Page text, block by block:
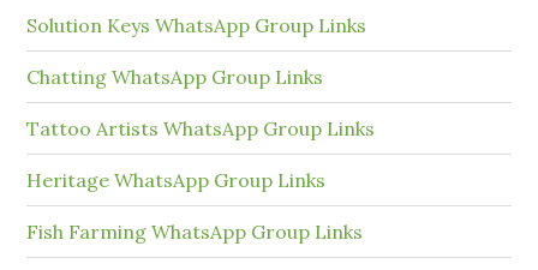
Solution Keys WhatsApp Group Links
Chatting WhatsApp Group Links
Tattoo Artists WhatsApp Group Links
Heritage WhatsApp Group Links
Fish Farming WhatsApp Group Links